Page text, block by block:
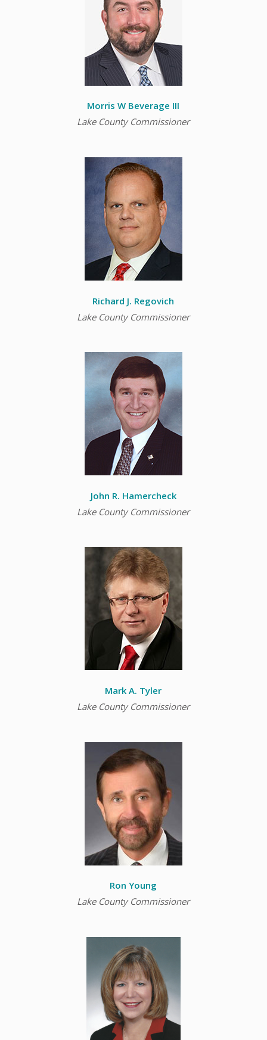
Morris W Beverage III
Lake County Commissioner
Richard J. Regovich
Lake County Commissioner
John R. Hamercheck
Lake County Commissioner
Mark A. Tyler
Lake County Commissioner
Ron Young
Lake County Commissioner